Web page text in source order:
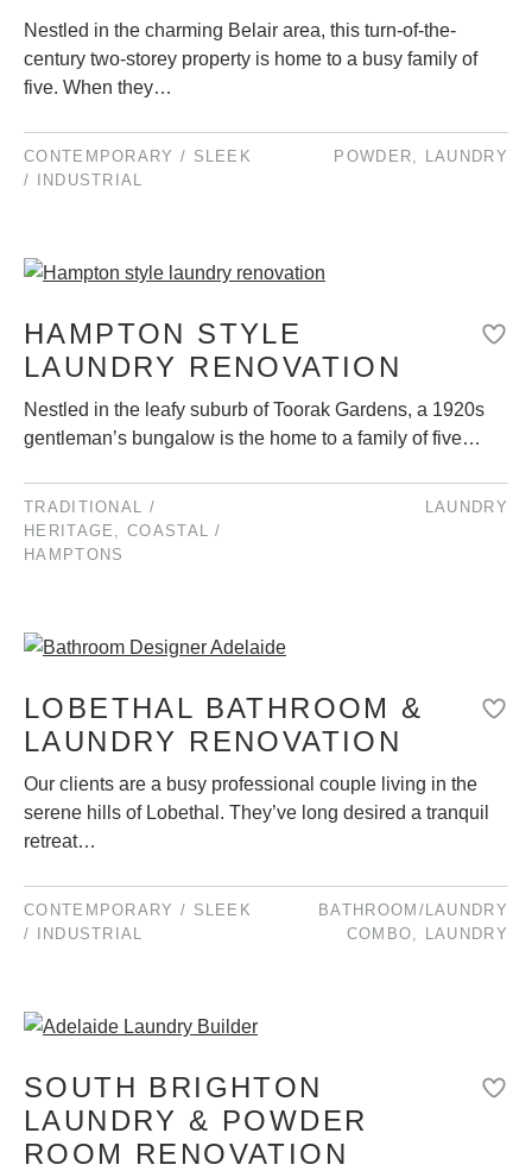
Nestled in the charming Belair area, this turn-of-the-
century two-storey property is home to a busy family of
five. When they…
CONTEMPORARY / SLEEK
/ INDUSTRIAL
POWDER, LAUNDRY
HAMPTON STYLE
LAUNDRY RENOVATION
Nestled in the leafy suburb of Toorak Gardens, a 1920s
gentleman’s bungalow is the home to a family of five…
TRADITIONAL /
HERITAGE ,COASTAL /
HAMPTONS
LAUNDRY
LOBETHAL BATHROOM &
LAUNDRY RENOVATION
Our clients are a busy professional couple living in the
serene hills of Lobethal. They’ve long desired a tranquil
retreat…
CONTEMPORARY / SLEEK
/ INDUSTRIAL
BATHROOM/LAUNDRY
COMBO, LAUNDRY
SOUTH BRIGHTON
LAUNDRY & POWDER
ROOM RENOVATION